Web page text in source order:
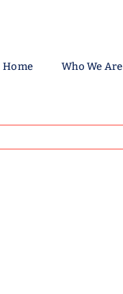
Home Who We Are